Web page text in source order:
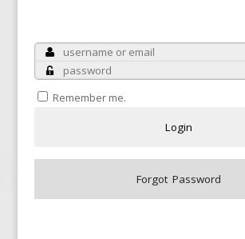
Remember me.